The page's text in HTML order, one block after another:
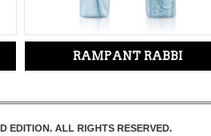
RAMPANT RABBI
EDITION. ALL RIGHTS RESERVED.